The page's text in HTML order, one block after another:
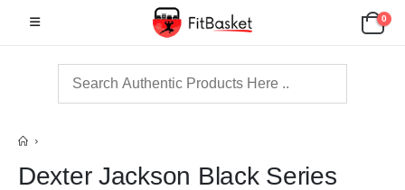
0
Dexter Jackson Black Series